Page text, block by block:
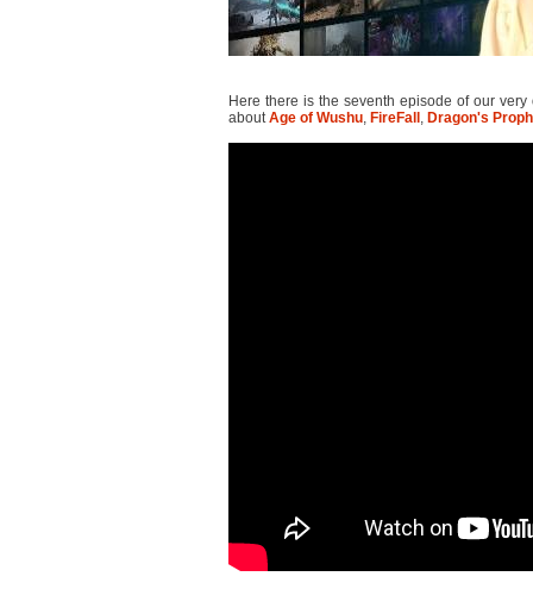
Here there is the seventh episode of our
aboutAge of Wushu, FireFall , Dragon's